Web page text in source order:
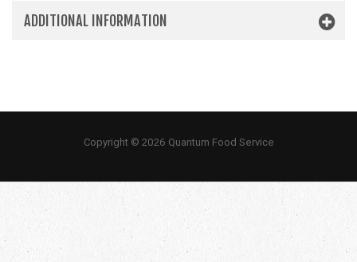
ADDITIONAL INFORMATION
Copyright © 2026 Quantum Food Service